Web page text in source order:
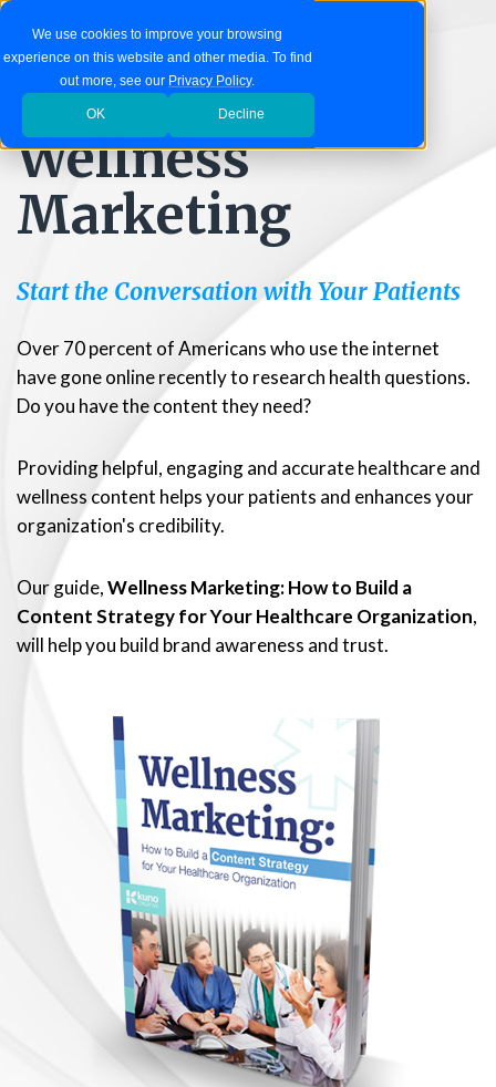
We use cookies to improve your browsing
experience on this website and other media. To find
out more, see our Privacy Policy.
OK Decline
Featured Resource
Wellness
Marketing
Start the Conversation with Your Patients
Over 70 percent of Americans who use the internet
have gone online recently to research health questions.
Do you have the content they need?
Providing helpful, engaging and accurate healthcare and
wellness content helps your patients and enhances your
organization's credibility.
Our guide,Wellness Marketing: How to Build a
Content Strategy for Your Healthcare Organization,
will help you build brand awareness and trust.